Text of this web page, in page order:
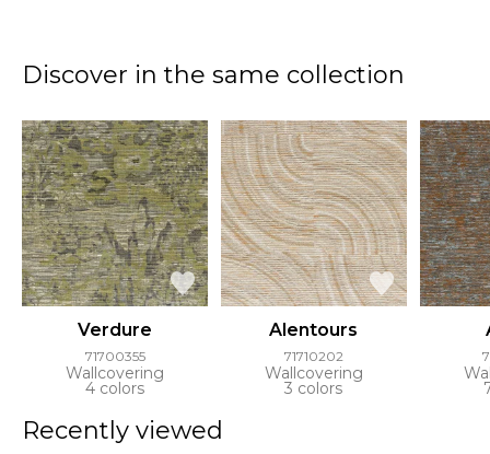
Discover in the same collection
Verdure
71700355
Wallcovering
4 colors
Alentours
71710202
Wallcovering
3 colors
Recently viewed